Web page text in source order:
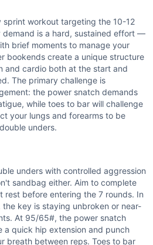
double unders per set, or
at least 30 consecutive
sprint workout targeting the
unders with controlled
bar are the primary skill
- jump rope bodyweight skill)
sprint workout targeting the 10-12
demand is a hard, sustained effort —
brief moments to manage your
bookends create a unique structure
and cardio both at the start and
The primary challenge is
the power snatch demands
while toes to bar will challenge
your lungs and forearms to be
unders.
unders with controlled aggression
sandbag either. Aim to complete
rest before entering the 7 rounds. In
key is staying unbroken or near-
At 95/65#, the power snatch
quick hip extension and punch
breath between reps. Toes to bar